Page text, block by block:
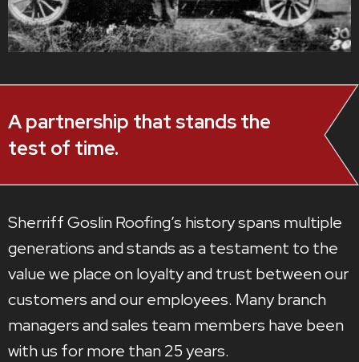
A partnership that stands the
test of time.
Sherriff Goslin Roofing’s history spans multiple
generations and stands as a testament to the
value we place on loyalty and trust between our
customers and our employees. Many branch
managers and sales team members have been
with us for more than 25 years.